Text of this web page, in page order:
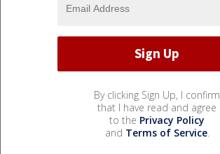
By clicking Sign Up, I confirm
that I have read and agree
to the Privacy Policy
and Terms of Service.